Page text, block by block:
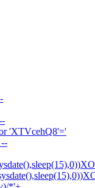
'XTVcehQ8'='